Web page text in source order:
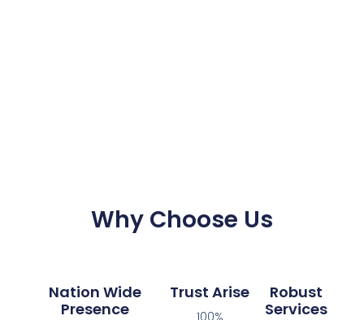
Why Choose Us
Nation Wide
Presence
Trust Arise
Robust
Services